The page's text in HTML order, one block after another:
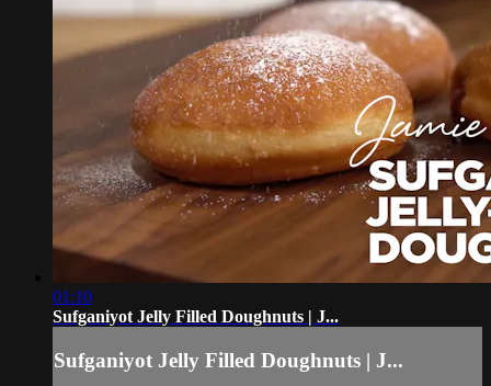
01:10
Sufganiyot Jelly Filled Doughnuts | J...
Sufganiyot Jelly Filled Doughnuts | J...